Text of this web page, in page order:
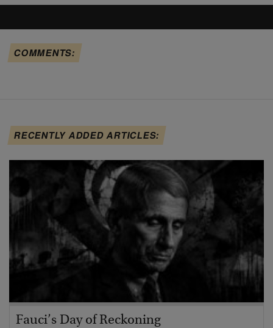
COMMENTS:
RECENTLY ADDED ARTICLES:
Fauci’s Day of Reckoning